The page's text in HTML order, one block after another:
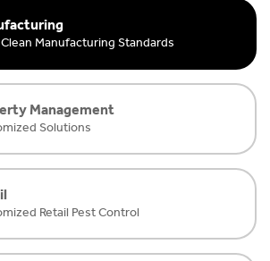
Manufacturing Standards
Management
Solutions
Retail Pest Control